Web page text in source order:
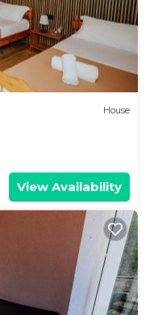
House
View Availability